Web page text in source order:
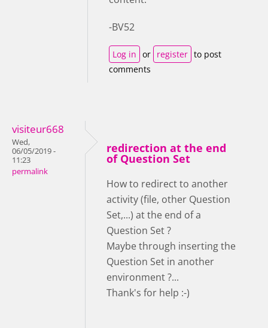
-BV52
Log in or register to post
comments
visiteur668
Wed,
06/05/2019 -
11:23
permalink
redirection at the end
of Question Set
How to redirect to another
activity (file, other Question
Set,...) at the end of a
Question Set ?
Maybe through inserting the
Question Set in another
environment ?...
Thank's for help :-)